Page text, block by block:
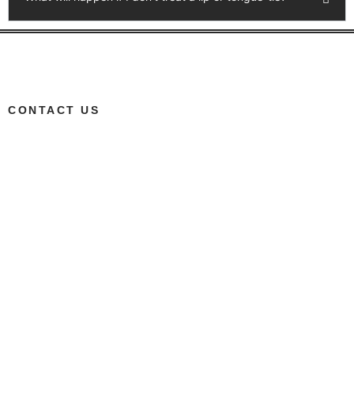
CONTACT US